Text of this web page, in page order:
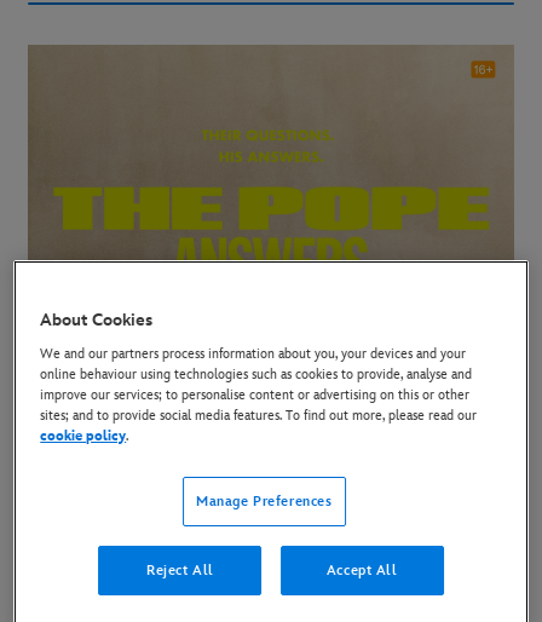
About Cookies
We and our partners process information about you, your devices and your
online behaviour using technologies such as cookies to provide, analyse and
improve our services; to personalise content or advertising on this or other
sites; and to provide social media features. To find out more, please read our
cookie policy.
Manage Preferences
Reject All Accept All